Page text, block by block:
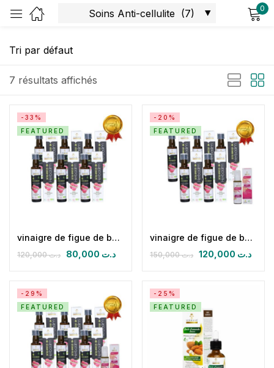
0
7 résultats affichés
-33%
FEATURED
vinaigre de figue de barbarie biologique (Pack de 6 herbaslim)
د.ت120,000 د.ت
-20%
FEATURED
vinaigre de figue de barbarie biologique (pack 05) & huile de massage anticellulite
د.ت150,000 د.ت
-29%
FEATURED
-25%
FEATURED
Remember me Lost password?